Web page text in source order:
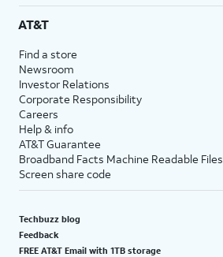
AT&T
Find a store
Newsroom
Investor Relations
Corporate Responsibility
Careers
Help & info
AT&T Guarantee
Broadband Facts Machine Readable Files
Screen share code
Techbuzz blog
Feedback
FREE AT&T Email with 1TB storage